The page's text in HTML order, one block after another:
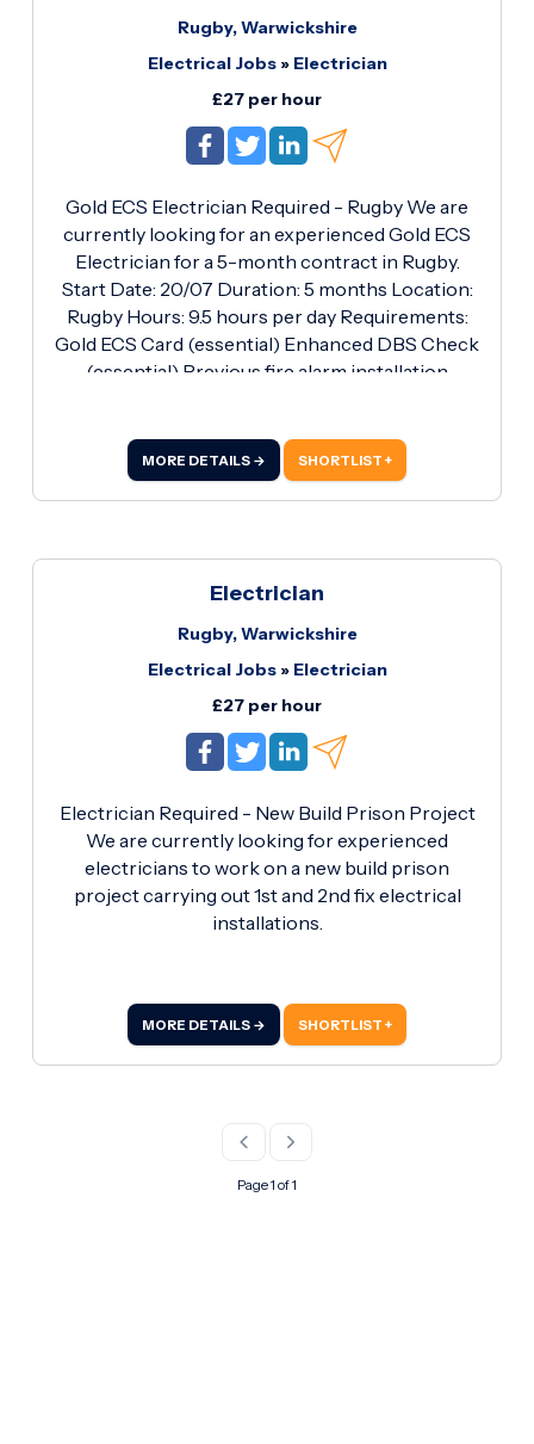
hours If you're an experienced electrician with
the required qualifications and are available to
start immediately, we'd like to hear from you.
Rugby, Warwickshire
Electrical Jobs» Electrician
£27 per hour
Gold ECS Electrician Required - Rugby We are
currently looking for an experienced Gold ECS
Electrician for a 5-month contract in Rugby.
Start Date: 20/07 Duration: 5 months Location:
Rugby Hours: 9.5 hours per day Requirements:
Gold ECS Card (essential) Enhanced DBS Check
(essential) Previous fire alarm installation
Reliable with a strong work ethic This is an
excellent opportunity for a skilled electrician to
join a long-term project with consistent hours. If
requirements, please get in touch with your CV
and copies of your Gold ECS card and Enhanced
MORE DETAILS → SHORTLIST +
Electrician
Rugby, Warwickshire
Electrical Jobs» Electrician
£27 per hour
Electrician Required - New Build Prison Project
We are currently looking for experienced
electricians to work on a new build prison
project carrying out 1st and 2nd fix electrical
installations.
MORE DETAILS → SHORTLIST +
Page 1 of 1